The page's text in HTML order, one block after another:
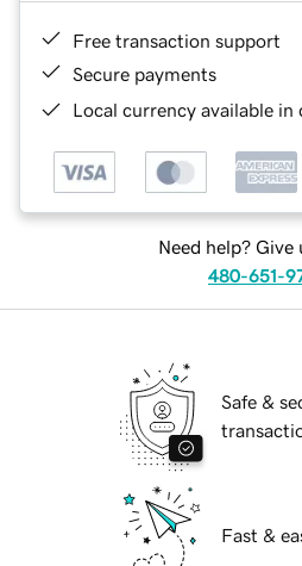
Free transaction support
Secure payments
Local currency available in
Need help? Give
480-651-
Safe &
Fast &